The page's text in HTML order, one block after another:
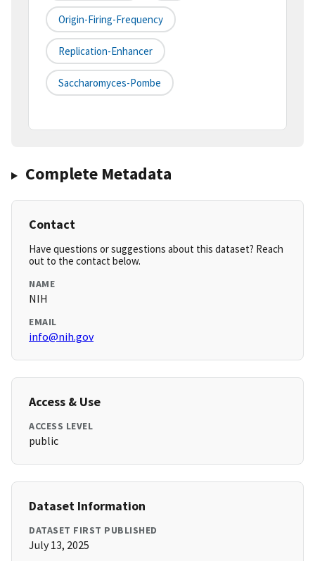
Origin-Firing-Frequency
Replication-Enhancer
Saccharomyces-Pombe
Complete Metadata
Contact
Have questions or suggestions about this dataset? Reach
out to the contact below.
NAME
NIH
EMAIL
info@nih.gov
Access & Use
ACCESS LEVEL
public
Dataset Information
DATASET FIRST PUBLISHED
July 13, 2025